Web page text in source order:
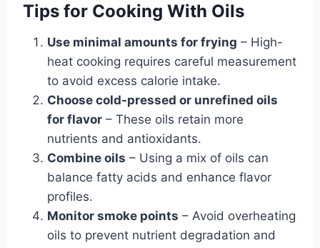
Tips for Cooking With Oils
Use minimal amounts for frying – High-
heat cooking requires careful measurement
to avoid excess calorie intake.
Choose cold-pressed or unrefined oils
for flavor – These oils retain more
nutrients and antioxidants.
Combine oils – Using a mix of oils can
balance fatty acids and enhance flavor
profiles.
Monitor smoke points – Avoid overheating
oils to prevent nutrient degradation and